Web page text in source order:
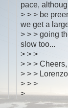
pace,
> > > be
we get a
> > > going
slow too...
> > >
> > > Cheers,
> > > Lorenzo
> > >
>